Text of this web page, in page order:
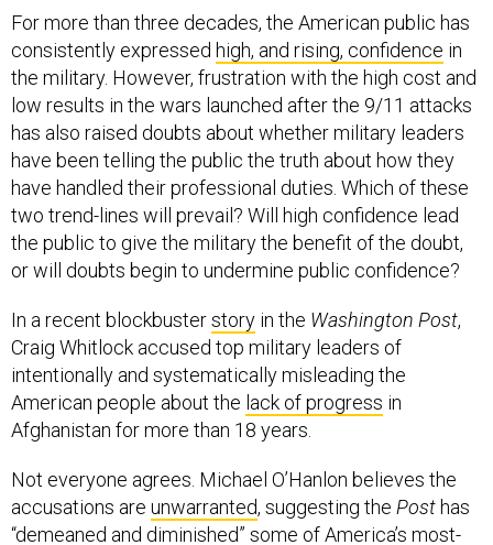
For more than three decades, the American public has
consistently expressed high, and rising, confidence in
the military. However, frustration with the high cost and
low results in the wars launched after the 9/11 attacks
has also raised doubts about whether military leaders
have been telling the public the truth about how they
have handled their professional duties. Which of these
two trend-lines will prevail? Will high confidence lead
the public to give the military the benefit of the doubt,
or will doubts begin to undermine public confidence?
In a recent blockbusterstory in the Washington Post,
Craig Whitlock accused top military leaders of
intentionally and systematically misleading the
American people about the lack of progress in
Afghanistan for more than 18 years.
Not everyone agrees. Michael O’Hanlon believes the
accusations are unwarranted, suggesting the Post has
“demeaned and diminished” some of America’s most-